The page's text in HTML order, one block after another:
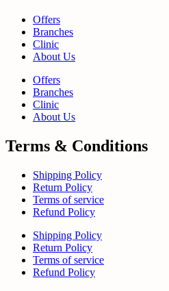
Offers
Branches
Clinic
About Us
Offers
Branches
Clinic
About Us
Terms & Conditions
Shipping Policy
Return Policy
Terms of service
Refund Policy
Shipping Policy
Return Policy
Terms of service
Refund Policy